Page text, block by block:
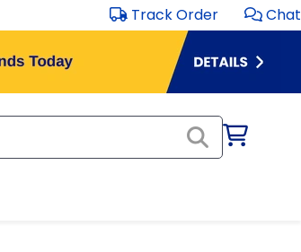
Track Order Chat